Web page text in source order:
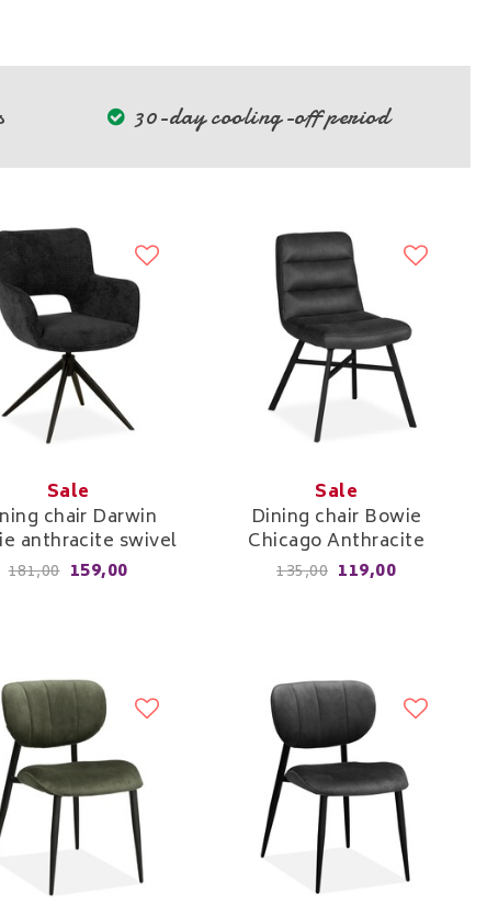
30-day cooling-off period
Sale
chair Darwin
anthracite swivel
181,00 159,00
Sale
Dining chair Bowie
Chicago Anthracite
135,00 119,00